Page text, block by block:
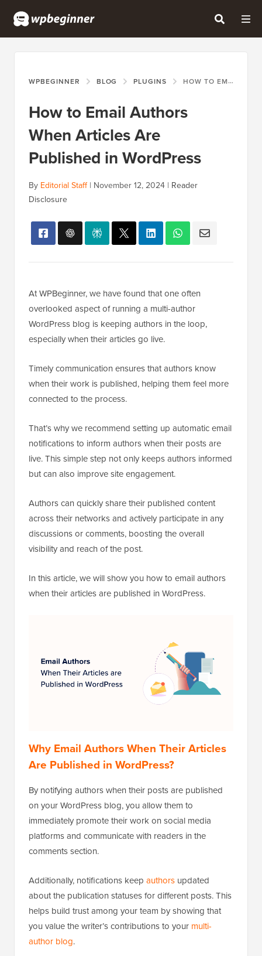
WPBEGINNER BLOG PLUGINS HOW TO EMAIL AUTHORS WHEN ARTICLES ARE PUBLISHED IN WORDPRESS
How to Email Authors
When Articles Are
Published in WordPress
By Editorial Staff| November 12, 2024 | Reader
Disclosure
At WPBeginner, we have found that one often
overlooked aspect of running a multi-author
WordPress blog is keeping authors in the loop,
especially when their articles go live.
Timely communication ensures that authors know
when their work is published, helping them feel more
connected to the process.
That’s why we recommend setting up automatic email
notifications to inform authors when their posts are
live. This simple step not only keeps authors informed
but can also improve site engagement.
Authors can quickly share their published content
across their networks and actively participate in any
discussions or comments, boosting the overall
visibility and reach of the post.
In this article, we will show you how to email authors
when their articles are published in WordPress.
Why Email Authors When Their Articles
Are Published in WordPress?
By notifying authors when their posts are published
on your WordPress blog, you allow them to
immediately promote their work on social media
platforms and communicate with readers in the
comments section.
Additionally, notifications keep authors updated
about the publication statuses for different posts. This
helps build trust among your team by showing that
you value the writer’s contributions to your multi-
author blog.